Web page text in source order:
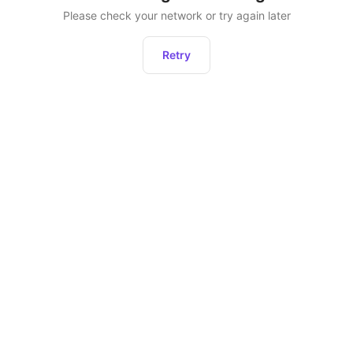
Please check your network or try again later
Retry